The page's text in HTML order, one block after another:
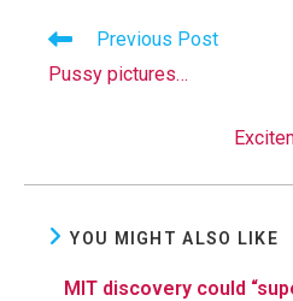
Read
articles
Previous Post
Pussy pictures…
YOU MIGHT ALSO LIKE
MIT discovery could